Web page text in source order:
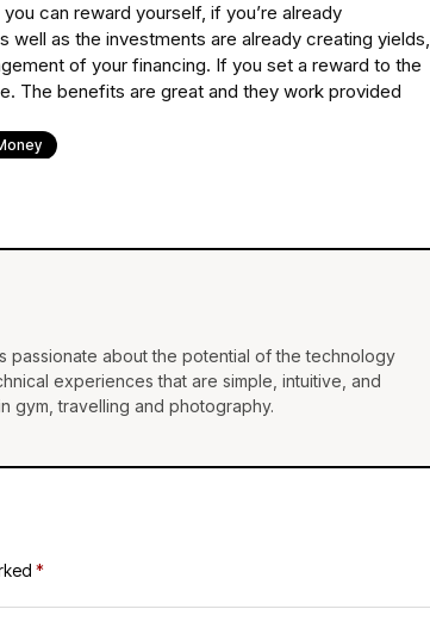
can reward yourself, if you’re already
well as the investments are already creating yields,
of your financing. If you set a reward to the
The benefits are great and they work provided
passionate about the potential of the technology
experiences that are simple, intuitive, and
gym, travelling and photography.
*